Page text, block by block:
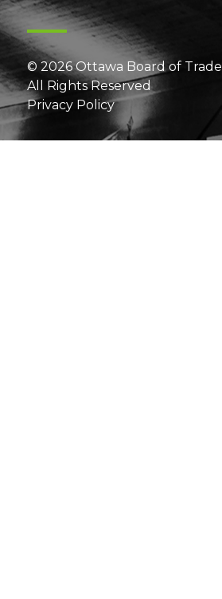
© 2026 Ottawa Board of Trade
All Rights Reserved
Privacy Policy